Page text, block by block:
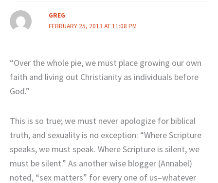
GREG
FEBRUARY 25, 2013 AT 11:08 PM
“Over the whole pie, we must place growing our own
faith and living out Christianity as individuals before
God.”
This is so true; we must never apologize for biblical
truth, and sexuality is no exception: “Where Scripture
speaks, we must speak. Where Scripture is silent, we
must be silent.” As another wise blogger (Annabel)
noted, “sex matters” for every one of us–whatever